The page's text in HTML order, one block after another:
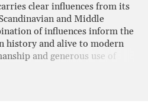
clear influences from its
and Middle
of influences inform the
history and alive to modern
and generous use of
olfactory experience.